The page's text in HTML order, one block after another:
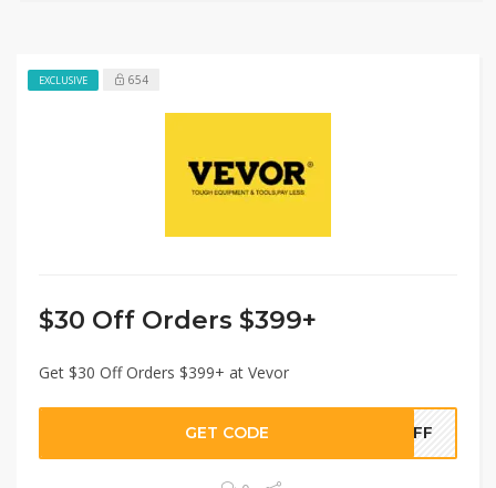
EXCLUSIVE 654
$30 Off Orders $399+
Get $30 Off Orders $399+ at Vevor
GET CODE 0OFF